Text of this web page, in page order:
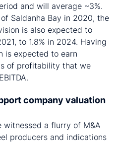
and will average ~3%.
Saldanha Bay in 2020, the
is also expected to
to 1.8% in 2024. Having
is expected to earn
of profitability that we
company valuation
witnessed a flurry of M&A
producers and indications